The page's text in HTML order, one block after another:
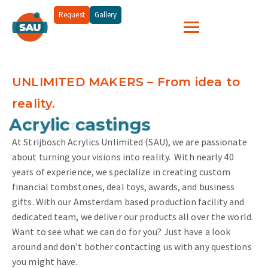
Request Gallery
UNLIMITED MAKERS – From idea to
reality.
Acrylic castings
more...
At Strijbosch Acrylics Unlimited (SAU), we are passionate
about turning your visions into reality.With nearly 40
years of experience, we specialize in creating custom
financial tombstones, deal toys, awards, and business
gifts. With our Amsterdam based production facility and
dedicated team, we deliver our products all over the world.
Want to see what we can do for you? Just have a look
around and don’t bother contacting us with any questions
you might have.